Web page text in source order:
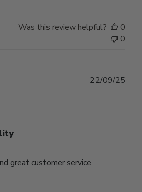
Was this review helpful?
0
0
great customer service
22/09/25